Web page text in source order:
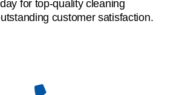
for top-quality cleaning
customer satisfaction.